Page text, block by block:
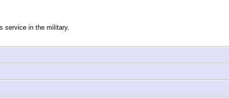
service in the military.